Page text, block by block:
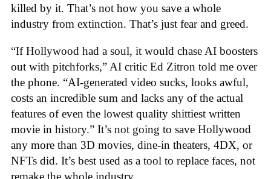
killed by it. That’s not how you save a whole
industry from extinction. That’s just fear and greed.
“If Hollywood had a soul, it would chase AI boosters
out with pitchforks,” AI critic Ed Zitron told me over
the phone. “AI-generated video sucks, looks awful,
costs an incredible sum and lacks any of the actual
features of even the lowest quality shittiest written
movie in history.” It’s not going to save Hollywood
any more than 3D movies, dine-in theaters, 4DX, or
NFTs did. It’s best used as a tool to replace faces, not
remake the whole industry.